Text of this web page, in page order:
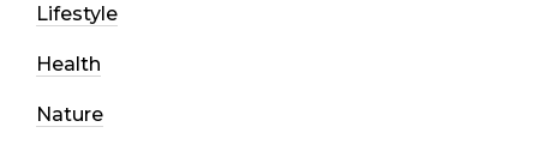
Lifestyle
Health
Nature